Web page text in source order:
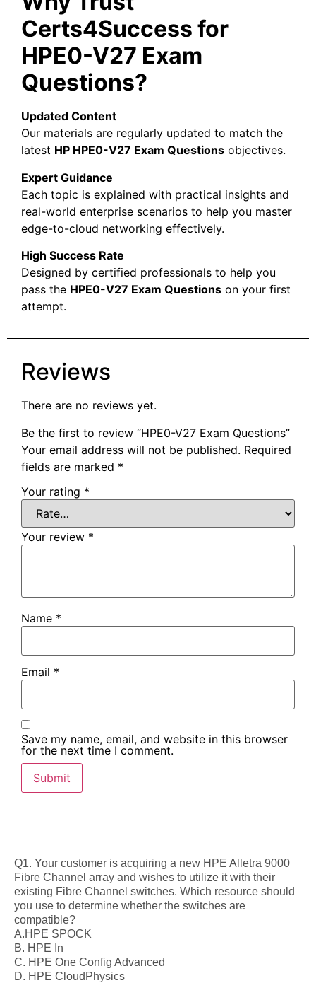
Certs4Success for
HPE0-V27 Exam
Questions?
Updated Content
Our materials are regularly updated to match the
latest HP HPE0-V27 Exam Questions objectives.
Expert Guidance
Each topic is explained with practical insights and
real-world enterprise scenarios to help you master
edge-to-cloud networking effectively.
High Success Rate
Designed by certified professionals to help you
pass the HPE0-V27 Exam Questions on your first
attempt.
Reviews
There are no reviews yet.
Be the first to review “HPE0-V27 Exam Questions”
Your email address will not be published. Required
fields are marked *
Your rating *
Your review *
Name *
Email *
Save my name, email, and website in this browser
for the next time I comment.
Q1. Your customer is acquiring a new HPE Alletra 9000
Fibre Channel array and wishes to utilize it with their
existing Fibre Channel switches. Which resource should
you use to determine whether the switches are
compatible?
A.HPE SPOCK
B. HPE In
C. HPE One Config Advanced
D. HPE CloudPhysics